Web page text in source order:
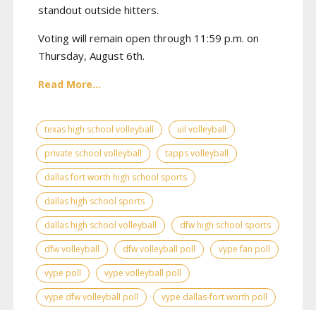
standout outside hitters.
Voting will remain open through 11:59 p.m. on
Thursday, August 6th.
Read More...
texas high school volleyball
uil volleyball
private school volleyball
tapps volleyball
dallas fort worth high school sports
dallas high school sports
dallas high school volleyball
dfw high school sports
dfw volleyball
dfw volleyball poll
vype fan poll
vype poll
vype volleyball poll
vype dfw volleyball poll
vype dallas-fort worth poll